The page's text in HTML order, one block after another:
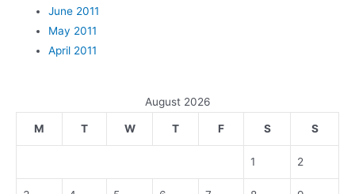
June 2011
May 2011
April 2011
August 2026
M T W T F S S
1 2